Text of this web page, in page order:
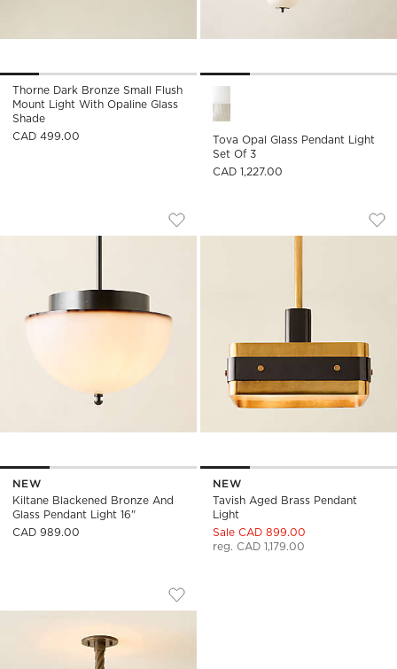
Thorne Dark Bronze Small Flush
Mount Light With Opaline Glass
Shade
CAD 499.00
Tova Opal Glass Pendant Light
Set Of 3
CAD 1,227.00
KILTANE BLACKENED BRONZE AND
Carousel showing item 1 through 1 of 4
Save to Favorites
Kiltane Blackened Bronze And
NEW
Kiltane Blackened Bronze And
Glass Pendant Light 16"
CAD 989.00
TAVISH AGED
Carousel showing item 1
NEW
Tavish Aged Brass Pendant
Light
Sale CAD 899.00
reg. CAD 1,179.00
THORNE DARK BRONZE LARGE
Carousel showing item 1 through 1 of 5
Save to Favorites
Thorne Dark Bronze Large Flush